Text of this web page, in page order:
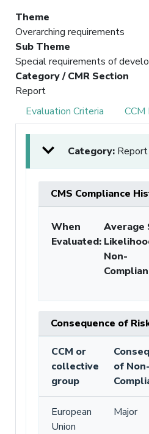
Theme
Overarching requirements
Sub Theme
Special requirements of
Category / CMR Section
Report
Evaluation Criteria
CCM
Category: Report
CMS Compliance
When
Evaluated:
Average
Non-
Consequence of
CCM or
collective
group
of Non-
European
Union
Major